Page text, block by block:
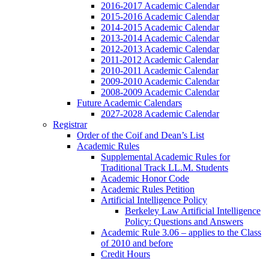
2016-2017 Academic Calendar
2015-2016 Academic Calendar
2014-2015 Academic Calendar
2013-2014 Academic Calendar
2012-2013 Academic Calendar
2011-2012 Academic Calendar
2010-2011 Academic Calendar
2009-2010 Academic Calendar
2008-2009 Academic Calendar
Future Academic Calendars
2027-2028 Academic Calendar
Registrar
Order of the Coif and Dean’s List
Academic Rules
Supplemental Academic Rules for
Traditional Track LL.M. Students
Academic Honor Code
Academic Rules Petition
Artificial Intelligence Policy
Berkeley Law Artificial Intelligence
Policy: Questions and Answers
Academic Rule 3.06 – applies to the Class
of 2010 and before
Credit Hours